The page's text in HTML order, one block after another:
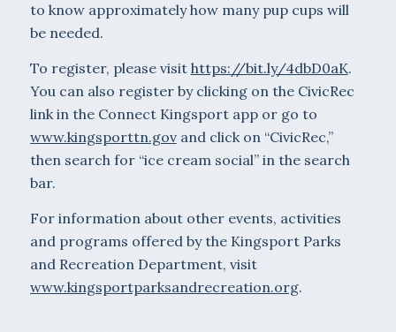
to know approximately how many pup cups will
be needed.
To register, please visit https://bit.ly/4dbD0aK.
You can also register by clicking on the CivicRec
link in the Connect Kingsport app or go to
www.kingsporttn.govand click on “CivicRec,”
then search for “ice cream social” in the search
bar.
For information about other events, activities
and programs offered by the Kingsport Parks
and Recreation Department, visit
www.kingsportparksandrecreation.org.